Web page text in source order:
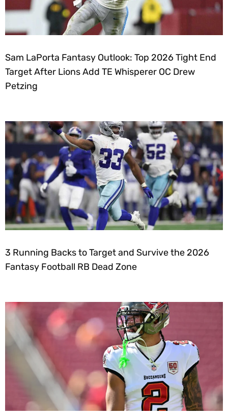
Sam LaPorta Fantasy Outlook: Top 2026 Tight End
Target After Lions Add TE Whisperer OC Drew
Petzing
3 Running Backs to Target and Survive the 2026
Fantasy Football RB Dead Zone